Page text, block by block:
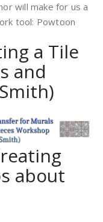
will make for us a
tool: Powtoon
a Tile
and
about